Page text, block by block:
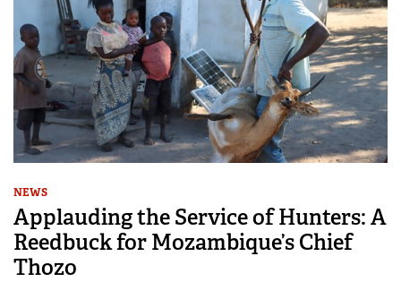
NEWS
Applauding the Service of Hunters: A
Reedbuck for Mozambique’s Chief
Thozo